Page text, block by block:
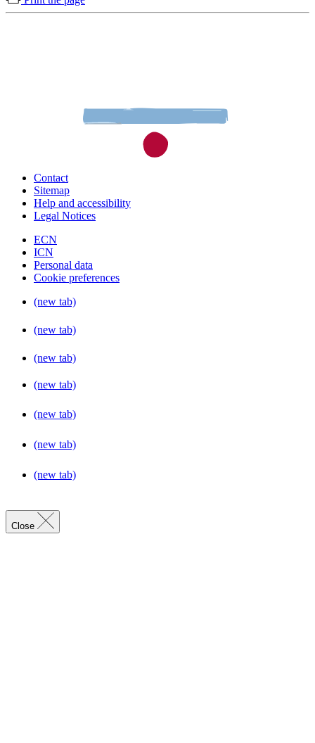
Contact
Sitemap
Help and accessibility
Legal Notices
ECN
ICN
Personal data
Cookie preferences
(new tab)
(new tab)
(new tab)
(new tab)
(new tab)
(new tab)
(new tab)
Close